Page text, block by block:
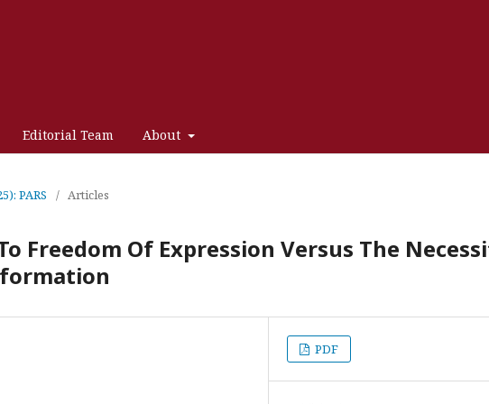
Editorial Team About
PARS / Articles
Freedom Of Expression Versus The
PDF